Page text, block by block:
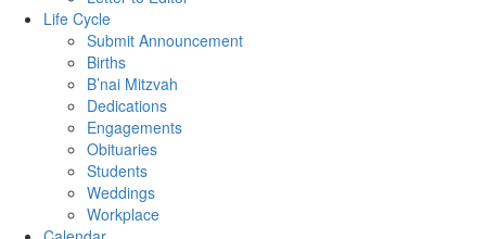
Life Cycle
Submit Announcement
Births
B’nai Mitzvah
Dedications
Engagements
Obituaries
Students
Weddings
Workplace